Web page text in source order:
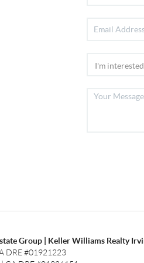
Group | Keller Williams Realty
DRE #01921223